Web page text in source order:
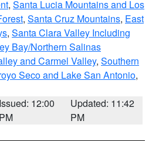
, Santa Lucia Mountains and Los
, Santa Cruz Mountains, East
, Santa Clara Valley Including
Bay/Northern Salinas
and Carmel Valley, Southern
Seco and Lake San Antonio,
Issued: 12:00
PM
Updated: 11:42
PM